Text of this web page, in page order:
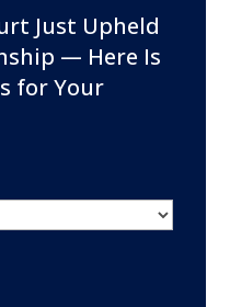
Just Upheld
— Here Is
for Your